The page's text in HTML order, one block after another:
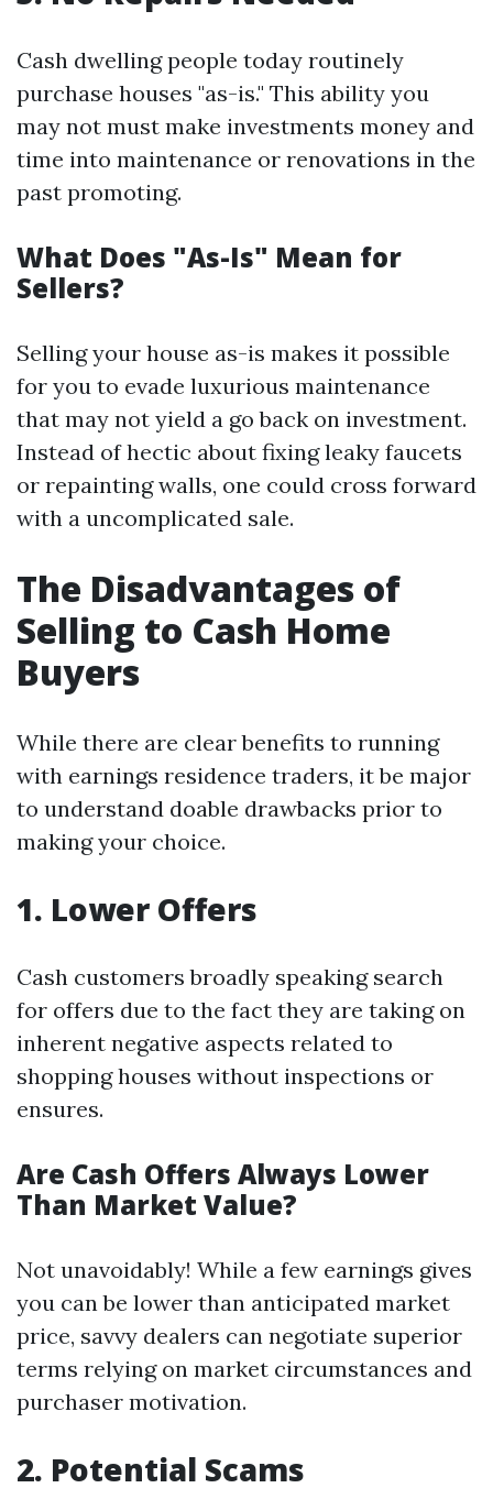
Cash dwelling people today routinely
purchase houses "as-is." This ability you
may not must make investments money and
time into maintenance or renovations in the
past promoting.
What Does "As-Is" Mean for
Sellers?
Selling your house as-is makes it possible
for you to evade luxurious maintenance
that may not yield a go back on investment.
Instead of hectic about fixing leaky faucets
or repainting walls, one could cross forward
with a uncomplicated sale.
The Disadvantages of
Selling to Cash Home
Buyers
While there are clear benefits to running
with earnings residence traders, it be major
to understand doable drawbacks prior to
making your choice.
1. Lower Offers
Cash customers broadly speaking search
for offers due to the fact they are taking on
inherent negative aspects related to
shopping houses without inspections or
ensures.
Are Cash Offers Always Lower
Than Market Value?
Not unavoidably! While a few earnings gives
you can be lower than anticipated market
price, savvy dealers can negotiate superior
terms relying on market circumstances and
purchaser motivation.
2. Potential Scams